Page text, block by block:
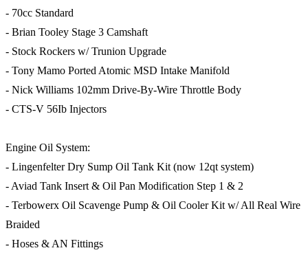
- 70cc Standard
- Brian Tooley Stage 3 Camshaft
- Stock Rockers w/ Trunion Upgrade
- Tony Mamo Ported Atomic MSD Intake Manifold
- Nick Williams 102mm Drive-By-Wire Throttle Body
- CTS-V 56Ib Injectors
Engine Oil System:
- Lingenfelter Dry Sump Oil Tank Kit (now 12qt system)
- Aviad Tank Insert & Oil Pan Modification Step 1 & 2
- Terbowerx Oil Scavenge Pump & Oil Cooler Kit w/ All Real Wire
Braided
- Hoses & AN Fittings